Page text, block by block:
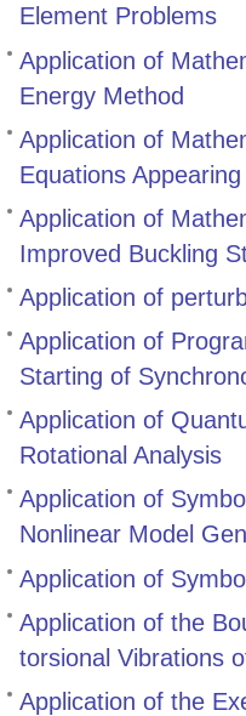
Element Problems
Application of
Energy Method
Application of
Equations
Application of
Improved Buckling
Application of
Application of
Starting of
Application of
Rotational Analysis
Application of
Nonlinear Model
Application of
Application of the
torsional Vibrations
Application of the